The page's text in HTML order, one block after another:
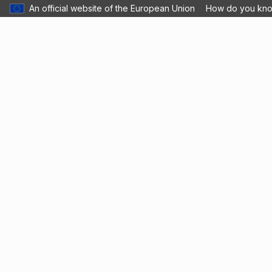
An official website of the European Union How do you